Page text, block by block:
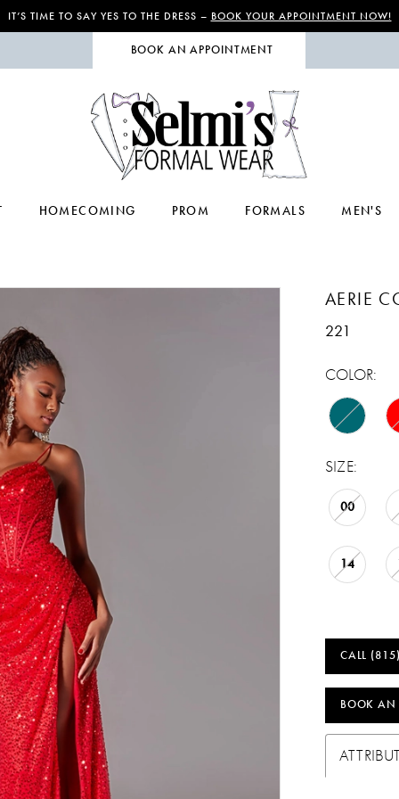
IT’S TIME TO SAY YES TO THE DRESS – BOOK YOUR APPOINTMENT NOW!
BOOK AN APPOINTMENT
HOMECOMING PROM FORMALS MEN'S
AERIE
221
COLOR:
SIZE:
00
14
CALL
BOOK AN